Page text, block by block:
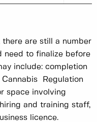
are still a number
need to finalize before
include: completion
Regulation
space involving
and training staff,
licence.